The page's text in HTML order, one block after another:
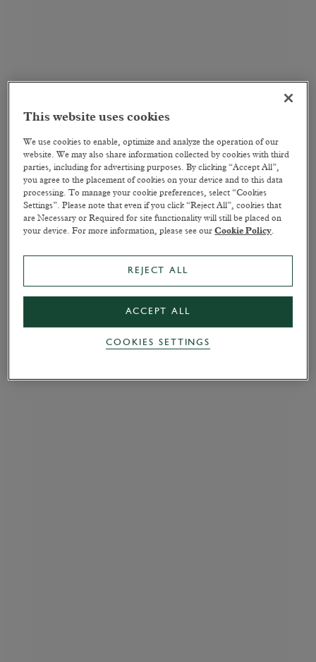
This website uses cookies
We use cookies to enable, optimize and analyze the operation of our
website. We may also share information collected by cookies with third
parties, including for advertising purposes. By clicking “Accept All”,
you agree to the placement of cookies on your device and to this data
processing. To manage your cookie preferences, select “Cookies
Settings”. Please note that even if you click “Reject All”, cookies that
are Necessary or Required for site functionality will still be placed on
your device. For more information, please see ourCookie Policy.
COOKIES SETTINGS
REJECT ALL
ACCEPT ALL